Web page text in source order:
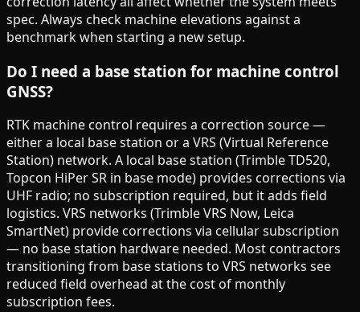
spec. Always check machine elevations against a
benchmark when starting a new setup.
Do I need a base station for machine control
GNSS?
RTK machine control requires a correction source —
either a local base station or a VRS (Virtual Reference
Station) network. A local base station (Trimble TD520,
Topcon HiPer SR in base mode) provides corrections via
UHF radio; no subscription required, but it adds field
logistics. VRS networks (Trimble VRS Now, Leica
SmartNet) provide corrections via cellular subscription
— no base station hardware needed. Most contractors
transitioning from base stations to VRS networks see
reduced field overhead at the cost of monthly
subscription fees.